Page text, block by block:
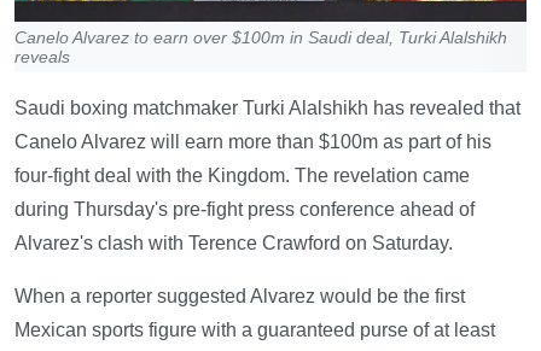
Canelo Alvarez to earn over $100m in Saudi deal, Turki Alalshikh
reveals
Saudi boxing matchmaker Turki Alalshikh has revealed that
Canelo Alvarez will earn more than $100m as part of his
four-fight deal with the Kingdom. The revelation came
during Thursday's pre-fight press conference ahead of
Alvarez's clash with Terence Crawford on Saturday.
When a reporter suggested Alvarez would be the first
Mexican sports figure with a guaranteed purse of at least